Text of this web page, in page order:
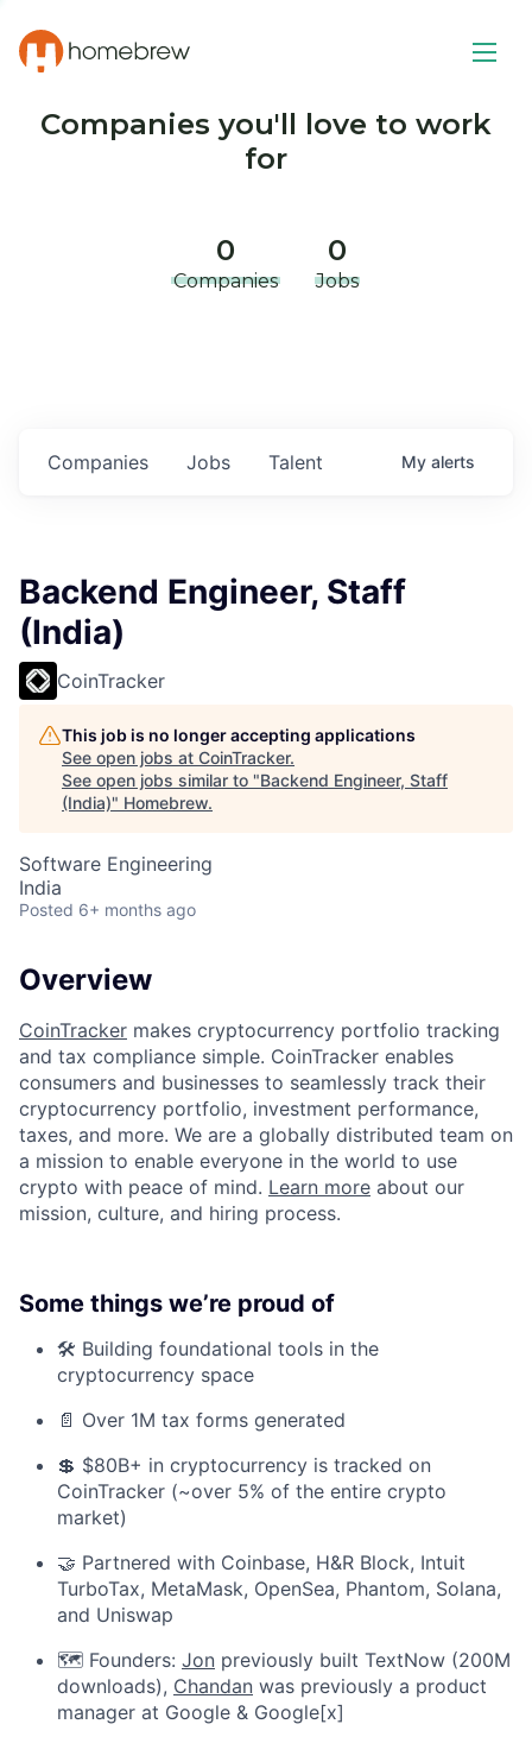
Companies you'll love to work
for
0
Companies
0
Jobs
Jobs
Companies Talent My alerts
Backend Engineer, Staff
(India)
CoinTracker
This job is no longer accepting applications
See open jobs at CoinTracker.
See open jobs similar to "Backend Engineer, Staff
(India)" Homebrew.
Software Engineering
India
Posted 6+ months ago
Overview
CoinTracker makes cryptocurrency portfolio tracking
and tax compliance simple. CoinTracker enables
consumers and businesses to seamlessly track their
cryptocurrency portfolio, investment performance,
taxes, and more. We are a globally distributed team on
a mission to enable everyone in the world to use
crypto with peace of mind. Learn more about our
mission, culture, and hiring process.
Some things we’re proud of
🛠️ Building foundational tools in the
cryptocurrency space
📄 Over 1M tax forms generated
💲 $80B+ in cryptocurrency is tracked on
CoinTracker (~over 5% of the entire crypto
market)
🤝 Partnered with Coinbase, H&R Block, Intuit
TurboTax, MetaMask, OpenSea, Phantom, Solana,
and Uniswap
🗺️ Founders: Jon previously built TextNow (200M
downloads), Chandan was previously a product
manager at Google & Google[x]